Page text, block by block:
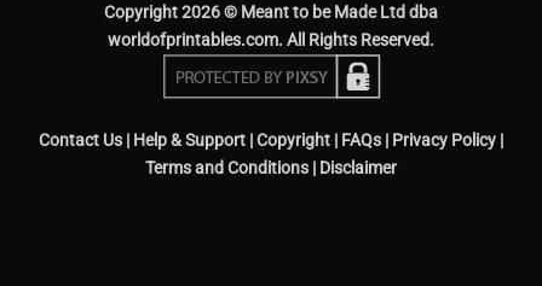
Copyright 2026 © Meant to be Made Ltd dba
worldofprintables.com. All Rights Reserved.
Contact Us | Help & Support |Copyright | FAQs | Privacy Policy |
Terms and Conditions | Disclaimer